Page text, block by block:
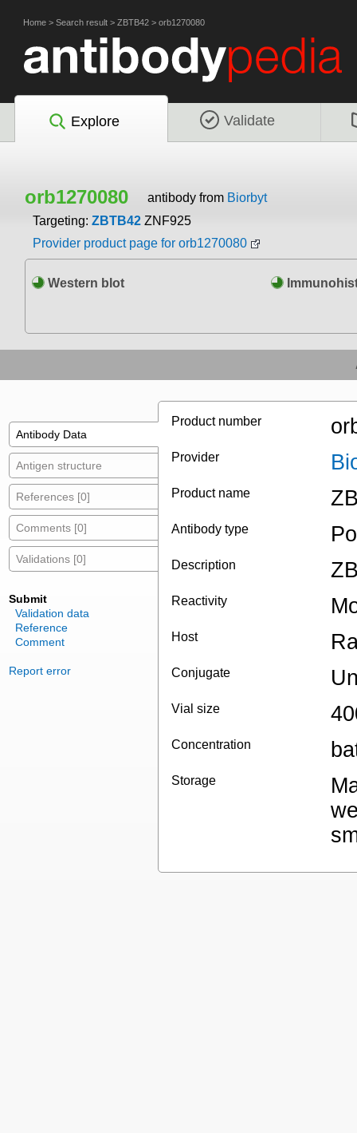
Home > Search result > ZBTB42 > orb1270080
Explore Validate
orb1270080 antibody from Biorbyt
Targeting: ZBTB42 ZNF925
Provider product page for orb1270080
Western blot
Antibody Data
Antigen structure
References [0]
Comments [0]
Validations [0]
Submit
Validation data
Reference
Comment
Report error
Product number
Provider
Product name
Antibody type
Description
Reactivity
Host
Conjugate
Vial size
Concentration
Storage